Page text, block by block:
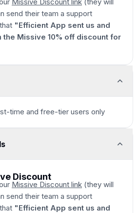
send their team a support
"Efficient App sent us and
Missive 10% off discount for
time and free-tier users only
Discount
Missive Discount link (they will
send their team a support
"Efficient App sent us and